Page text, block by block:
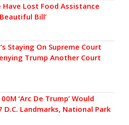
Have Lost Food Assistance
Bill’
Staying On Supreme Court
Trump Another Court
‘Arc De Trump’ Would
Landmarks, National Park